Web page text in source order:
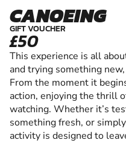
CANOEING
GIFT VOUCHER
£50
This experience is all
and trying something
From the moment it
action, enjoying the thrill
watching. Whether it’s
something fresh, or
activity is designed to